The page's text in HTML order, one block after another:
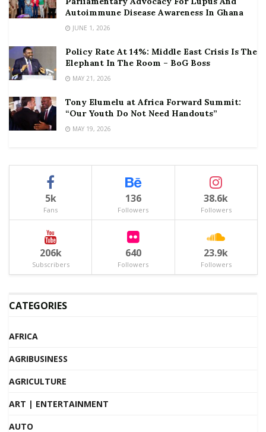
Autoimmune Disease Awareness In Ghana
JUNE 1, 2026
Policy Rate At 14%: Middle East Crisis Is The
Elephant In The Room – BoG Boss
MAY 21, 2026
Tony Elumelu at Africa Forward Summit:
“Our Youth Do Not Need Handouts”
MAY 19, 2026
5k
Fans
136
Followers
38.6k
Followers
206k
Subscribers
640
Followers
23.9k
Followers
CATEGORIES
AFRICA
AGRIBUSINESS
AGRICULTURE
ART | ENTERTAINMENT
AUTO